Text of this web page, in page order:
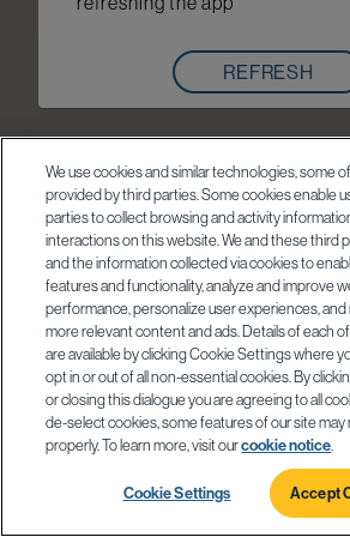
REFRESH
We use cookies and similar technologies, some
provided by third parties. Some cookies enable
parties to collect browsing and activity
interactions on this website. We and these third
and the information collected via cookies to
features and functionality, analyze and improve
performance, personalize user experiences, and
more relevant content and ads. Details of each
are available by clicking Cookie Settings where
opt in or out of all non-essential cookies. By
or closing this dialogue you are agreeing to all
de-select cookies, some features of our site
properly. To learn more, visit ourcookie notice
Cookie Settings Accept